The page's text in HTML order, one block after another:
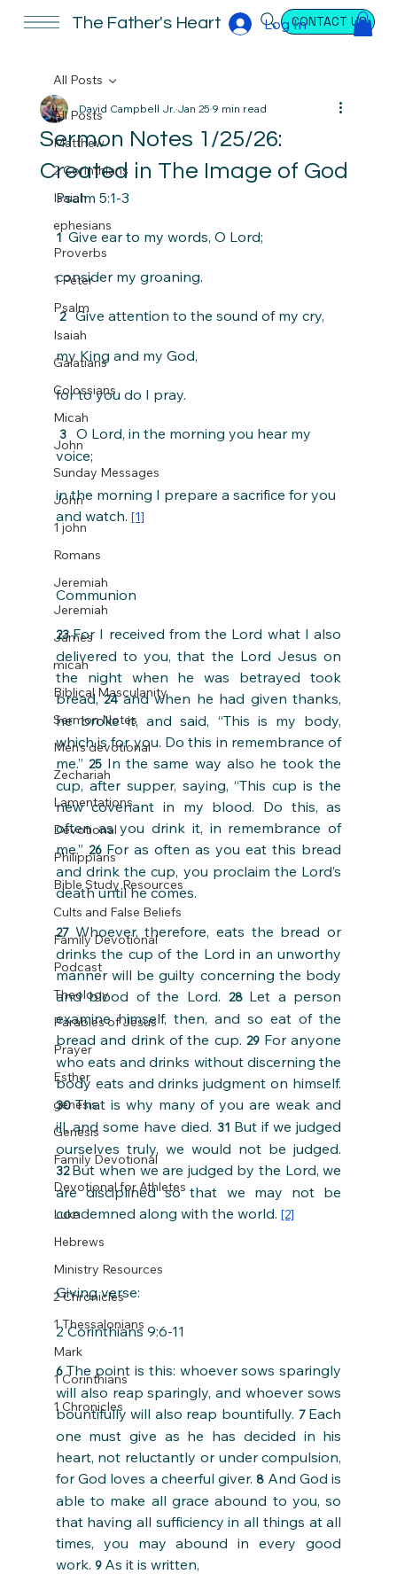
The Father's Heart CONTACT US
Log In
All Posts
Matthew
2 Corinthians
Isaiah
ephesians
Proverbs
1 Peter
Psalm
Isaiah
Galatians
Colossians
Micah
John
Sunday Messages
John
1 john
Romans
Jeremiah
Jeremiah
James
micah
Biblical Masculanity
Sermon Notes
Men's devotional
Zechariah
Lamentations
Devotional
Philippians
Bible Study Resources
Cults and False Beliefs
Family Devotional
Podcast
Theology
Parables of Jesus
Prayer
Esther
genesis
Genesis
Family Devotional
Devotional for Athletes
Luke
Hebrews
Ministry Resources
2 Chronicles
1 Thessalonians
Mark
1 Corinthians
1 Chronicles
All Posts
Sermon Notes 1/25/26:
Created in The Image of God
David Campbell Jr.Jan 259 min read
Psalm 5:1-3
1 Give ear to my words, O Lord;
consider my groaning.
2 Give attention to the sound of my cry,
my King and my God,
for to you do I pray.
3
O Lord, in the morning you hear my
voice;
in the morning I prepare a sacrifice for you
and watch. [1]
Communion
23 For I received from the Lord what I also
delivered to you, that the Lord Jesus on
the night when he was betrayed took
bread, 24 and when he had given thanks,
he broke it, and said, “This is my body,
which is for you. Do this in remembrance of
me.” 25 In the same way also he took the
cup, after supper, saying, “This cup is the
new covenant in my blood. Do this, as
often as you drink it, in remembrance of
me.” 26 For as often as you eat this bread
and drink the cup, you proclaim the Lord’s
death until he comes.
27 Whoever, therefore, eats the bread or
drinks the cup of the Lord in an unworthy
manner will be guilty concerning the body
and blood of the Lord.
28 Let a person
examine himself, then, and so eat of the
bread and drink of the cup. 29 For anyone
who eats and drinks without discerning the
30 That is why many of you are weak and
ill, and some have died. 31 But if we judged
32 But when we are judged by the Lord, we
are disciplined so that we may not be
condemned along with the world. [2]
Giving verse:
2 Corinthians 9:6-11
6 The point is this: whoever sows sparingly
will also reap sparingly, and whoever sows
bountifully will also reap bountifully. 7 Each
one must give as he has decided in his
heart, not reluctantly or under compulsion,
for God loves a cheerful giver. 8 And God is
able to make all grace abound to you, so
that having all sufficiency in all things at all
times, you may abound in every good
work. 9 As it is written,